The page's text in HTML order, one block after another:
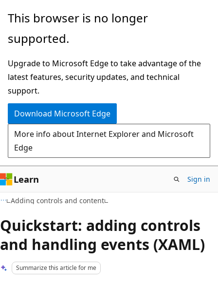
Skip
main
Skip
Ask
chat
experience
This browser is no longer
supported.
Upgrade to Microsoft Edge to take advantage of the
latest features, security updates, and technical
support.
Download Microsoft Edge
More info about Internet Explorer and Microsoft
Edge
Learn Sign in
Adding controls and content
Quickstart: adding controls
and handling events (XAML)
Summarize this article for me